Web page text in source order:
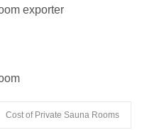
exporter
Cost of Private Sauna Rooms